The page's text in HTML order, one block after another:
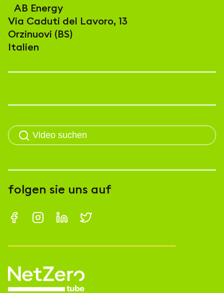
AB Energy
Via Caduti del Lavoro, 13
Orzinuovi (BS)
Italien
folgen sie uns auf